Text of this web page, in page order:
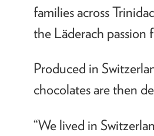
families across
the Läderach passion
Produced in
chocolates are then
“We lived in